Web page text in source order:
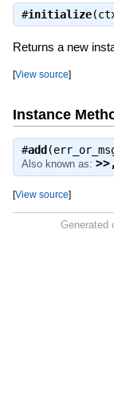
#initialize
Returns a new
[View source]
Instance
#add
Also known as: >>
[View source]
Generated